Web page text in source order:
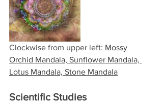
Clockwise from upper left: Mossy
Orchid Mandala, Sunflower Mandala,
Lotus Mandala, Stone Mandala
Scientific Studies